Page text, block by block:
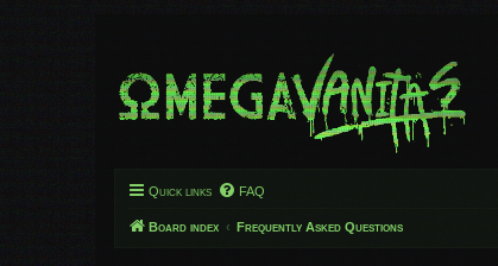
Quick links FAQ
Board index Frequently Asked Questions